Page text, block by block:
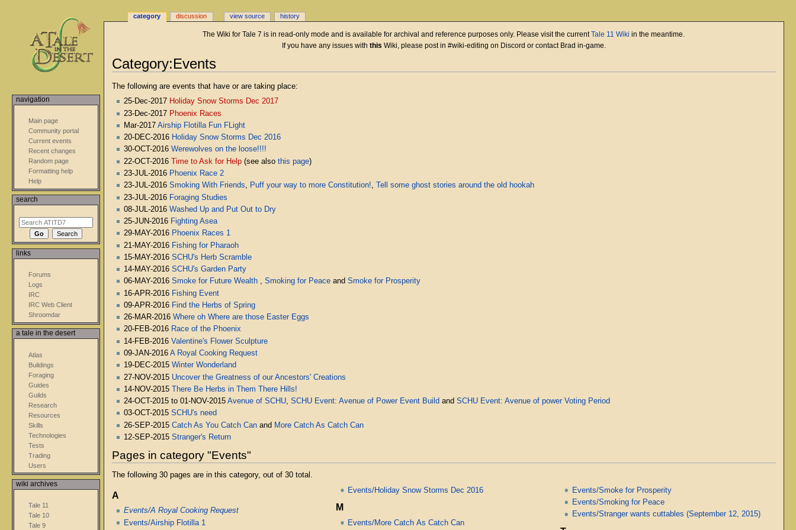
The Wiki for Tale 7 is in read-only mode and is available for archival and reference purposes only. Please visit the currentTale 11 Wiki in the meantime.
If you have any issues with this Wiki, please post in #wiki-editing on Discord or contact Brad in-game.
Category:Events
Jump
navigation
Jump
search
The following are events that have or are taking place:
25-Dec-2017 Holiday Snow Storms Dec 2017
23-Dec-2017 Phoenix Races
Mar-2017 Airship Flotilla Fun FLight
20-DEC-2016 Holiday Snow Storms Dec 2016
30-OCT-2016 Werewolves on the loose!!!!
22-OCT-2016 Time to Ask for Help(see also this page)
23-JUL-2016 Phoenix Race 2
23-JUL-2016 Smoking With Friends, Puff your way to more Constitution!,
Tell some ghost stories around the old hookah
23-JUL-2016 Foraging Studies
08-JUL-2016 Washed Up and Put Out to Dry
25-JUN-2016 Fighting Asea
29-MAY-2016 Phoenix Races 1
21-MAY-2016 Fishing for Pharaoh
15-MAY-2016 SCHU's Herb Scramble
14-MAY-2016 SCHU's Garden Party
06-MAY-2016 Smoke for Future Wealth , Smoking for Peaceand Smoke for Prosperity
16-APR-2016 Fishing Event
09-APR-2016 Find the Herbs of Spring
26-MAR-2016 Where oh Where are those Easter Eggs
20-FEB-2016 Race of the Phoenix
14-FEB-2016 Valentine's Flower Sculpture
09-JAN-2016 A Royal Cooking Request
19-DEC-2015 Winter Wonderland
27-NOV-2015 Uncover the Greatness of our Ancestors' Creations
14-NOV-2015 There Be Herbs in Them There Hills!
24-OCT-2015 to 01-NOV-2015 Avenue of SCHU, SCHU Event: Avenue of Power Event Build and SCHU Event: Avenue of power Voting Period
03-OCT-2015 SCHU's need
26-SEP-2015 Catch As You Catch Canand More Catch As Catch Can
12-SEP-2015 Stranger's Return
Pages in category "Events"
The following 30 pages are in this category, out of 30 total.
A
Events/A Royal Cooking Request
Events/Airship Flotilla 1
Events/Holiday Snow Storms Dec 2016
M
Events/More Catch As Catch Can
Events/Smoke for Prosperity
Events/Smoking for Peace
Events/Stranger wants cuttables (September 12, 2015)
category discussion view source history
navigation
Main page
Community portal
Current events
Recent changes
Random page
Formatting help
Help
search
links
Forums
Logs
IRC
IRC Web Client
Shroomdar
a tale in the desert
Atlas
Buildings
Foraging
Guides
Guilds
Research
Resources
Skills
Technologies
Tests
Trading
Users
wiki archives
Tale 11
Tale 10
Tale 9